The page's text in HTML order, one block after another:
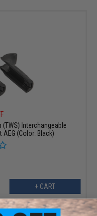
(TWS) Interchangeable
(Color: Black)
+ CART